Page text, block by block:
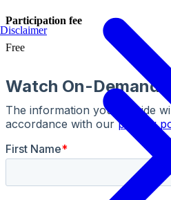
Disclaimer
Participation fee
Free